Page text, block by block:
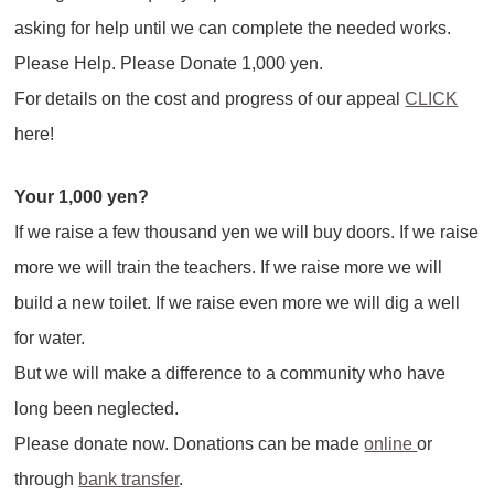
asking for help until we can complete the needed works.
Please Help. Please Donate 1,000 yen.
For details on the cost and progress of our appealCLICK
here!
Your 1,000 yen?
If we raise a few thousand yen we will buy doors. If we raise
more we will train the teachers. If we raise more we will
build a new toilet. If we raise even more we will dig a well
for water.
But we will make a difference to a community who have
long been neglected.
Please donate now. Donations can be madeonlineor
through bank transfer.